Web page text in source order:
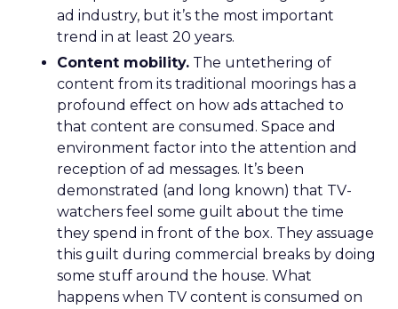
ad industry, but it’s the most important
trend in at least 20 years.
Content mobility. The untethering of
content from its traditional moorings has a
profound effect on how ads attached to
that content are consumed. Space and
environment factor into the attention and
reception of ad messages. It’s been
demonstrated (and long known) that TV-
watchers feel some guilt about the time
they spend in front of the box. They assuage
this guilt during commercial breaks by doing
some stuff around the house. What
happens when TV content is consumed on